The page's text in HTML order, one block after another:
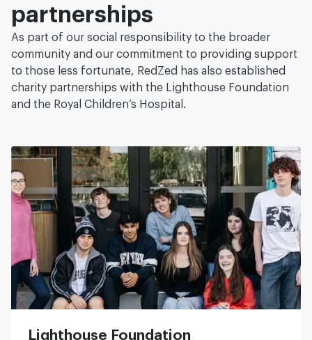
partnerships
As part of our social responsibility to the broader
community and our commitment to providing support
to those less fortunate, RedZed has also established
charity partnerships with the Lighthouse Foundation
and the Royal Children’s Hospital.
Lighthouse Foundation